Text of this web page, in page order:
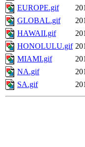
EUROPE.gif
GLOBAL.gif
HAWAII.gif
HONOLULU.gif
MIAMI.gif
NA.gif
SA.gif